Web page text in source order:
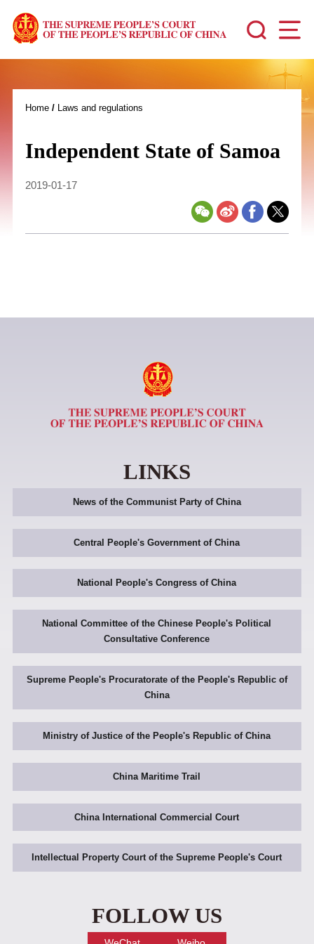
Home/ Laws and regulations
Independent State of Samoa
2019-01-17
LINKS
News of the Communist Party of China
Central People's Government of China
National People's Congress of China
National Committee of the Chinese People's Political
Consultative Conference
Supreme People's Procuratorate of the People's Republic of
China
Ministry of Justice of the People's Republic of China
China Maritime Trail
China International Commercial Court
Intellectual Property Court of the Supreme People's Court
FOLLOW US